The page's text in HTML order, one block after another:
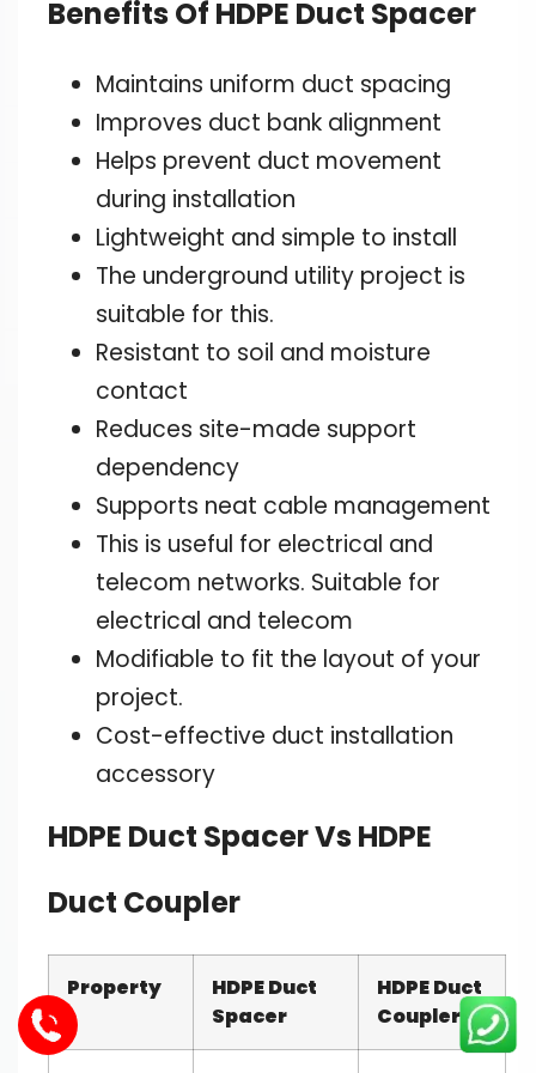
Benefits Of HDPE Duct Spacer
Maintains uniform duct spacing
Improves duct bank alignment
Helps prevent duct movement
during installation
Lightweight and simple to install
The underground utility project is
suitable for this.
Resistant to soil and moisture
contact
Reduces site-made support
dependency
Supports neat cable management
This is useful for electrical and
telecom networks. Suitable for
electrical and telecom
Modifiable to fit the layout of your
project.
Cost-effective duct installation
accessory
HDPE Duct Spacer Vs HDPE
Duct Coupler
Property
HDPE Duct
Spacer
HDPE Duct
Coupler